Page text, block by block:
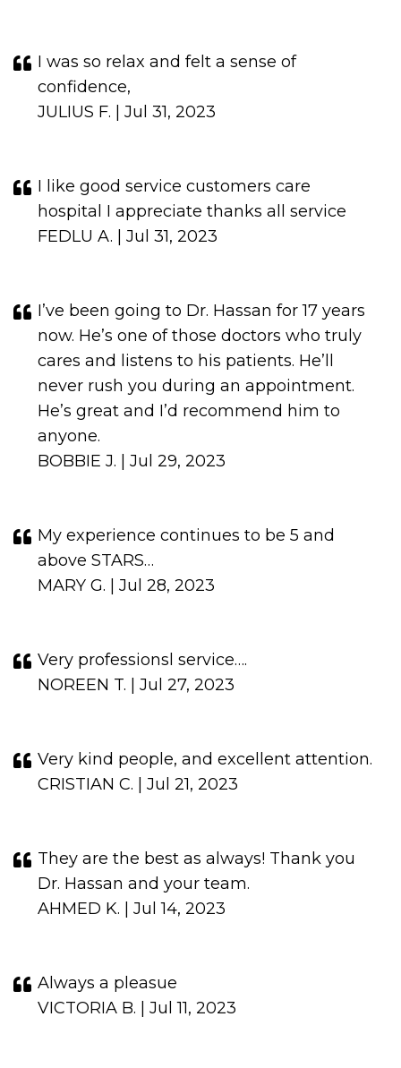
I was so relax and felt a sense of
confidence,
JULIUS F. | Jul 31, 2023
I like good service customers care
hospital I appreciate thanks all service
FEDLU A. | Jul 31, 2023
I’ve been going to Dr. Hassan for 17 years
now. He’s one of those doctors who truly
cares and listens to his patients. He’ll
never rush you during an appointment.
He’s great and I’d recommend him to
anyone.
BOBBIE J. | Jul 29, 2023
My experience continues to be 5 and
above STARS…
MARY G. | Jul 28, 2023
Very professionsl service….
NOREEN T. | Jul 27, 2023
Very kind people, and excellent attention.
CRISTIAN C. | Jul 21, 2023
They are the best as always! Thank you
Dr. Hassan and your team.
AHMED K. | Jul 14, 2023
Always a pleasue
VICTORIA B. | Jul 11, 2023